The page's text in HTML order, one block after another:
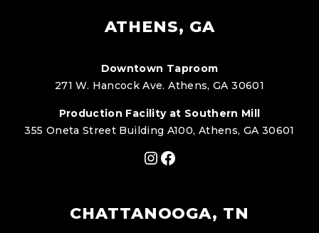
ATHENS, GA
Downtown Taproom
271 W. Hancock Ave. Athens, GA 30601
Production Facility at Southern Mill
355 Oneta Street Building A100, Athens, GA 30601
Instagram
Facebook
CHATTANOOGA, TN